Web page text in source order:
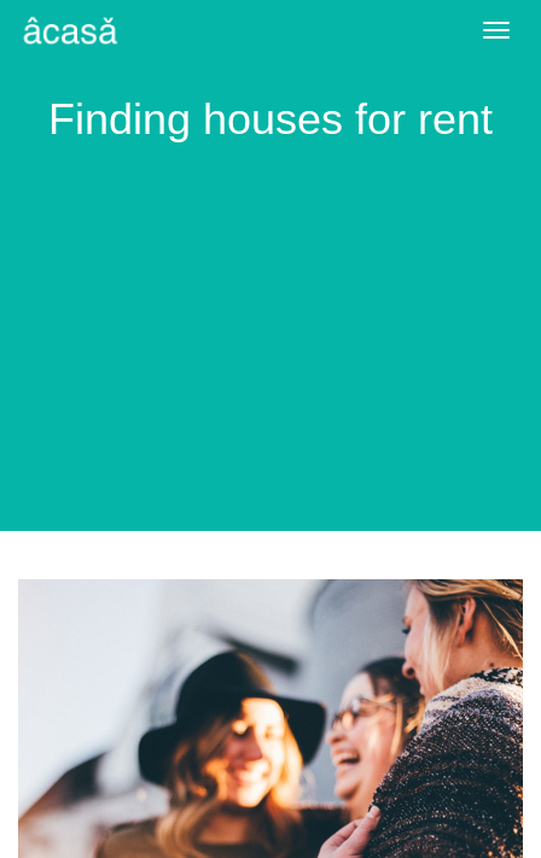
Finding houses for rent